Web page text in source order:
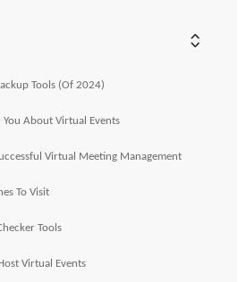
Tools (Of 2024)
You About Virtual Events
Virtual Meeting Management
To Visit
Tools
Virtual Events